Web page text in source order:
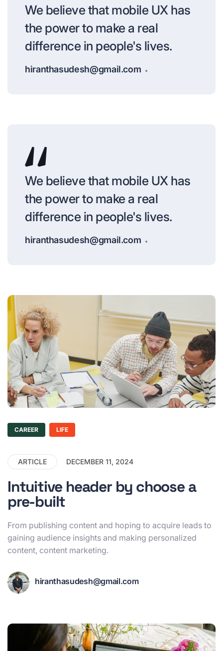
We believe that mobile UX has
the power to make a real
difference in people's lives.
hiranthasudesh@gmail.com
We believe that mobile UX has
the power to make a real
difference in people's lives.
hiranthasudesh@gmail.com
CAREER LIFE
ARTICLE DECEMBER 11, 2024
Intuitive header by choose a
pre-built
From publishing content and hoping to acquire leads to
gaining audience insights and making personalized
content, content marketing.
hiranthasudesh@gmail.com